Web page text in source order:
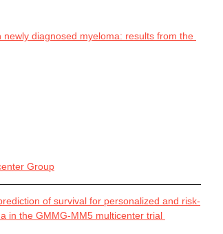
diagnosed myeloma: results from the
Group
of survival for personalized and risk-
in the GMMG-MM5 multicenter trial